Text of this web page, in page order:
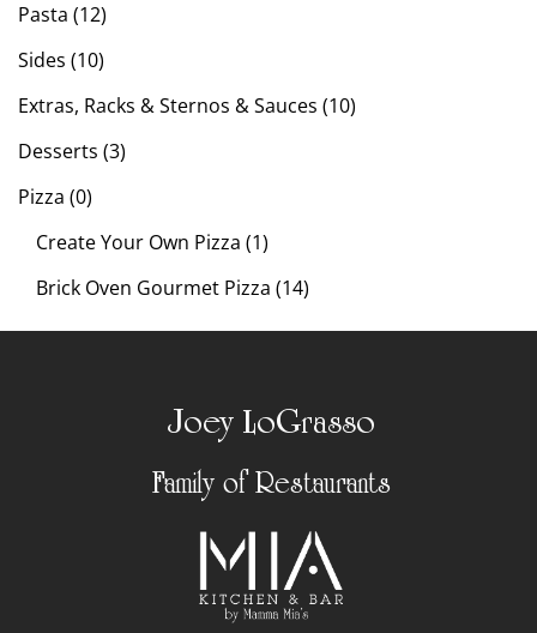
Pasta (12)
Sides (10)
Extras, Racks & Sternos & Sauces (10)
Desserts (3)
Pizza (0)
Create Your Own Pizza (1)
Brick Oven Gourmet Pizza (14)
Joey LoGrasso
Family of Restaurants